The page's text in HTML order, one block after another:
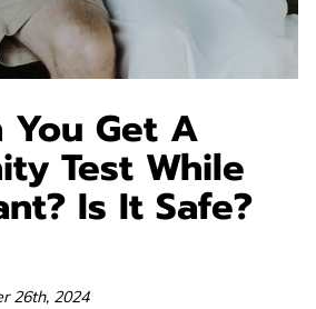
You Get A
Test While
Is It Safe?
26th, 2024